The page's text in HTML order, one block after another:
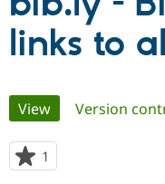
Partners &
Community
Support Drupal
links to
Primary
tabs
View(active tab)
Version
1
starred